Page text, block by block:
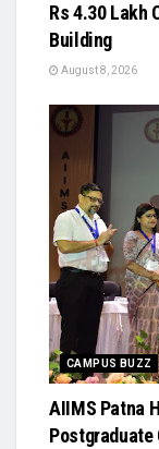
Rs 4.30 Lakh
Building
August 8, 2026
CAMPUS BUZZ
AIIMS Patna
Postgraduate